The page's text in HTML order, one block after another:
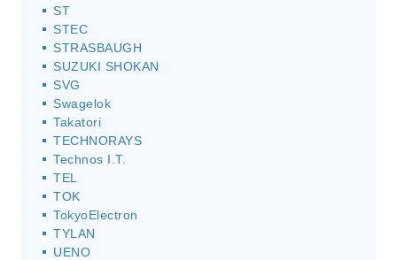
ST
STEC
STRASBAUGH
SUZUKI SHOKAN
SVG
Swagelok
Takatori
TECHNORAYS
Technos I.T.
TEL
TOK
TokyoElectron
TYLAN
UENO